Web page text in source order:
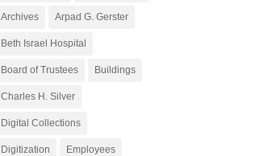
Archives Arpad G. Gerster
Beth Israel Hospital
Board of Trustees Buildings
Charles H. Silver
Digital Collections
Digitization Employees